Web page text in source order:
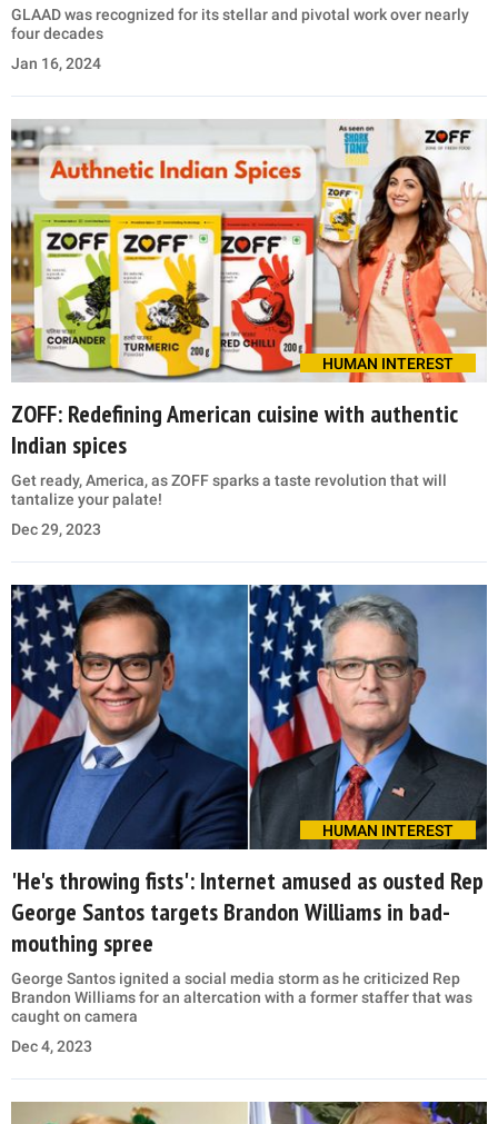
GLAAD was recognized for its stellar and pivotal work over nearly
four decades
Jan 16, 2024
HUMAN INTEREST
ZOFF: Redefining American cuisine with authentic
Indian spices
Get ready, America, as ZOFF sparks a taste revolution that will
tantalize your palate!
Dec 29, 2023
HUMAN INTEREST
'He's throwing fists': Internet amused as ousted Rep
George Santos targets Brandon Williams in bad-
mouthing spree
George Santos ignited a social media storm as he criticized Rep
Brandon Williams for an altercation with a former staffer that was
caught on camera
Dec 4, 2023